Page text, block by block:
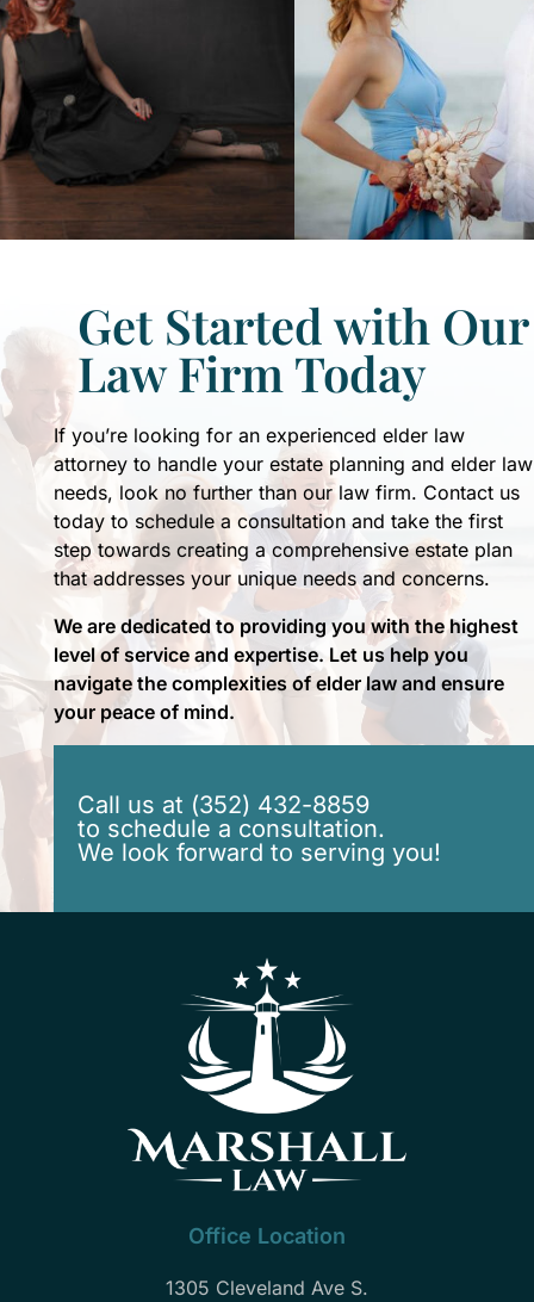
Get Started with Our
Law Firm Today
If you’re looking for an experienced elder law
attorney to handle your estate planning and elder law
needs, look no further than our law firm. Contact us
today to schedule a consultation and take the first
step towards creating a comprehensive estate plan
that addresses your unique needs and concerns.
We are dedicated to providing you with the highest
level of service and expertise. Let us help you
navigate the complexities of elder law and ensure
your peace of mind.
Call us at (352) 432-8859
to schedule a consultation.
We look forward to serving you!
Office Location
1305 Cleveland Ave S.